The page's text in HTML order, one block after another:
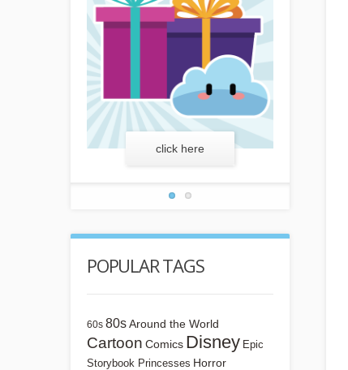
learn more
POPULAR TAGS
60s 80s Around the World
Cartoon Comics Disney Epic
Storybook Princesses Horror